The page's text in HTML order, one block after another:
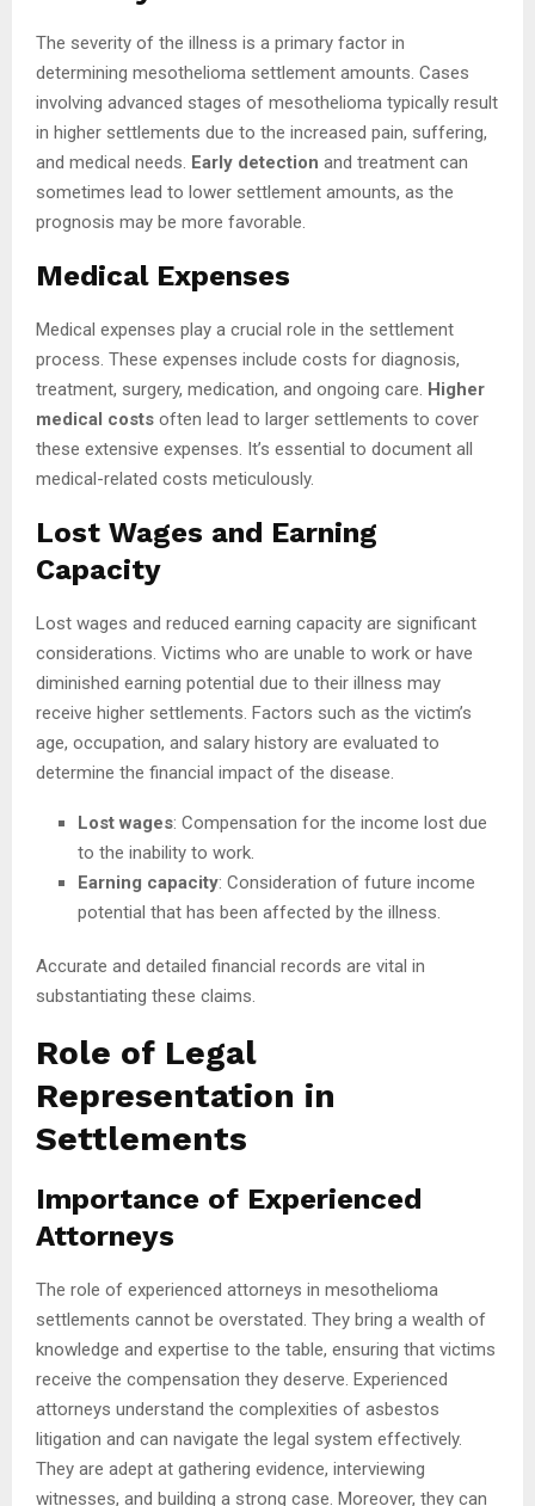
The severity of the illness is a primary factor in
determining mesothelioma settlement amounts. Cases
involving advanced stages of mesothelioma typically result
in higher settlements due to the increased pain, suffering,
and medical needs. Early detection and treatment can
sometimes lead to lower settlement amounts, as the
prognosis may be more favorable.
Medical Expenses
Medical expenses play a crucial role in the settlement
process. These expenses include costs for diagnosis,
treatment, surgery, medication, and ongoing care. Higher
medical costs often lead to larger settlements to cover
these extensive expenses. It’s essential to document all
medical-related costs meticulously.
Lost Wages and Earning
Capacity
Lost wages and reduced earning capacity are significant
considerations. Victims who are unable to work or have
diminished earning potential due to their illness may
receive higher settlements. Factors such as the victim’s
age, occupation, and salary history are evaluated to
determine the financial impact of the disease.
Lost wages: Compensation for the income lost due
to the inability to work.
Earning capacity: Consideration of future income
potential that has been affected by the illness.
Accurate and detailed financial records are vital in
substantiating these claims.
Role of Legal
Representation in
Settlements
Importance of Experienced
Attorneys
The role of experienced attorneys in mesothelioma
settlements cannot be overstated. They bring a wealth of
knowledge and expertise to the table, ensuring that victims
receive the compensation they deserve. Experienced
attorneys understand the complexities of asbestos
litigation and can navigate the legal system effectively.
They are adept at gathering evidence, interviewing
witnesses, and building a strong case. Moreover, they can